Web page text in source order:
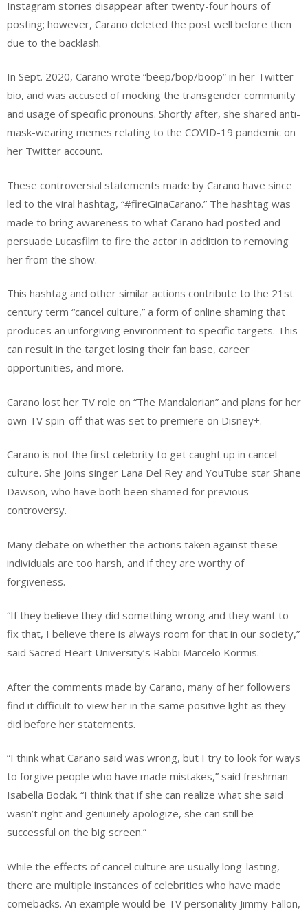
Instagram stories disappear after twenty-four hours of
posting; however, Carano deleted the post well before then
due to the backlash.
In Sept. 2020, Carano wrote “beep/bop/boop” in her Twitter
bio, and was accused of mocking the transgender community
and usage of specific pronouns. Shortly after, she shared anti-
mask-wearing memes relating to the COVID-19 pandemic on
her Twitter account.
These controversial statements made by Carano have since
led to the viral hashtag, “#fireGinaCarano.” The hashtag was
made to bring awareness to what Carano had posted and
persuade Lucasfilm to fire the actor in addition to removing
her from the show.
This hashtag and other similar actions contribute to the 21st
century term “cancel culture,” a form of online shaming that
produces an unforgiving environment to specific targets. This
can result in the target losing their fan base, career
opportunities, and more.
Carano lost her TV role on “The Mandalorian” and plans for her
own TV spin-off that was set to premiere on Disney+.
Carano is not the first celebrity to get caught up in cancel
culture. She joins singer Lana Del Rey and YouTube star Shane
Dawson, who have both been shamed for previous
controversy.
Many debate on whether the actions taken against these
individuals are too harsh, and if they are worthy of
forgiveness.
“If they believe they did something wrong and they want to
fix that, I believe there is always room for that in our society,”
said Sacred Heart University’s Rabbi Marcelo Kormis.
After the comments made by Carano, many of her followers
find it difficult to view her in the same positive light as they
did before her statements.
“I think what Carano said was wrong, but I try to look for ways
to forgive people who have made mistakes,” said freshman
Isabella Bodak. “I think that if she can realize what she said
wasn’t right and genuinely apologize, she can still be
successful on the big screen.”
While the effects of cancel culture are usually long-lasting,
there are multiple instances of celebrities who have made
comebacks. An example would be TV personality Jimmy Fallon,